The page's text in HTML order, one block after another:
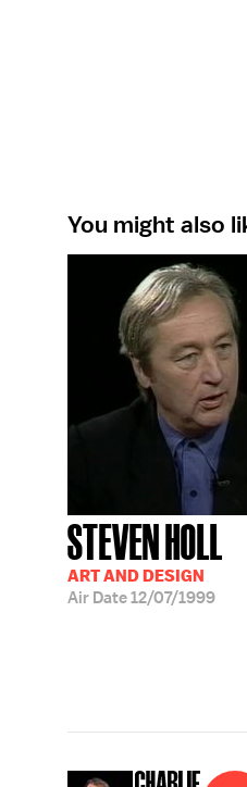
You might also
STEVEN HOLL
ART AND DESIGN
Air Date12/07/1999